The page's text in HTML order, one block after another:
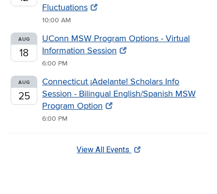
Fluctuations
10:00 AM
AUG
18
UConn MSW Program Options - Virtual
Information Session
6:00 PM
AUG
25
Connecticut ¡Adelante! Scholars Info
Session - Bilingual English/Spanish MSW
Program Option
6:00 PM
View All Events